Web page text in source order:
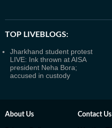
TOP LIVEBLOGS:
Jharkhand student protest
LIVE: Ink thrown at AISA
president Neha Bora;
accused in custody
About Us Contact Us